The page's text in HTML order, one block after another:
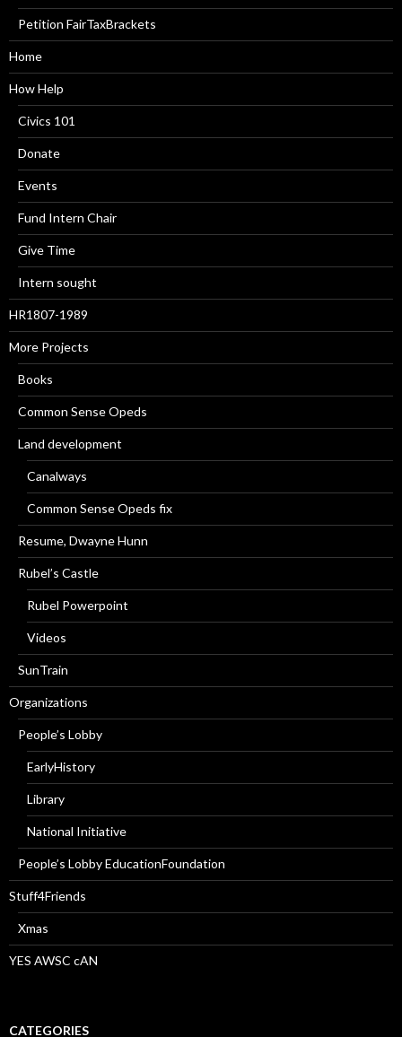
Petition FairTaxBrackets
Home
How Help
Civics 101
Donate
Events
Fund Intern Chair
Give Time
Intern sought
HR1807-1989
More Projects
Books
Common Sense Opeds
Land development
Canalways
Common Sense Opeds fix
Resume, Dwayne Hunn
Rubel’s Castle
Rubel Powerpoint
Videos
SunTrain
Organizations
People’s Lobby
EarlyHistory
Library
National Initiative
People’s Lobby EducationFoundation
Stuff4Friends
Xmas
YES AWSC cAN
CATEGORIES